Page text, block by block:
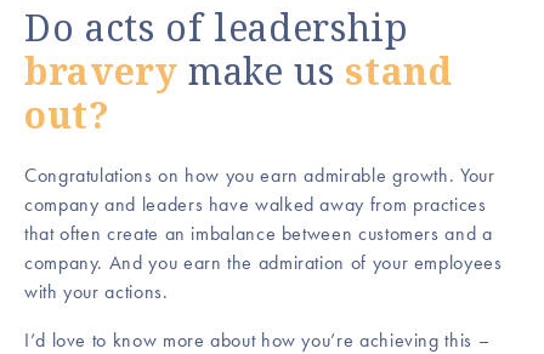
Do acts of leadership
bravery make us stand
out?
Congratulations on how you earn admirable growth. Your
company and leaders have walked away from practices
that often create an imbalance between customers and a
company. And you earn the admiration of your employees
with your actions.
I’d love to know more about how you’re achieving this –